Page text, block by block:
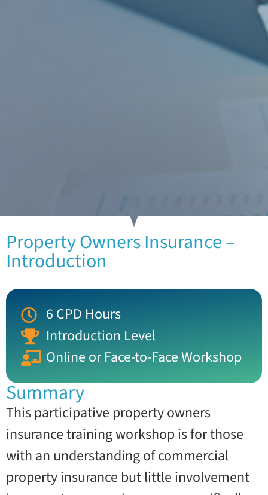
Property Owners Insurance –
Introduction
6 CPD Hours
Introduction Level
Online or Face-to-Face Workshop
Summary
This participative property owners
insurance training workshop is for those
with an understanding of commercial
property insurance but little involvement